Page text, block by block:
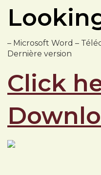
– Microsoft Word –
Dernière version
Click